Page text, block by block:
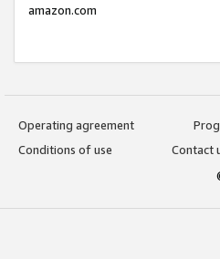
amazon.com
Operating agreement
Conditions of use
Contact